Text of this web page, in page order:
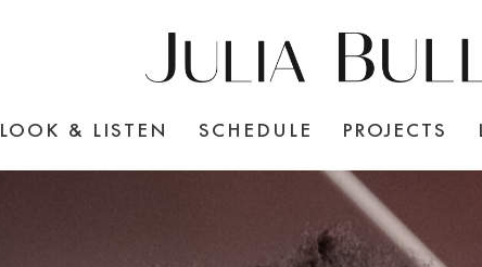
LOOK & LISTEN SCHEDULE PROJECTS